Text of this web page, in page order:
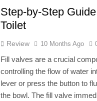
Step-by-Step
Toilet
Review 10 Months Ago
Fill valves are a crucial
controlling the flow of water
lever or press the button to
the bowl. The fill valve